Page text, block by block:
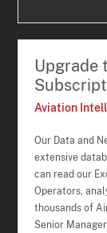
Upgrade
Aviation
Our Data and
extensive
can read our
Operators,
thousands of
Senior